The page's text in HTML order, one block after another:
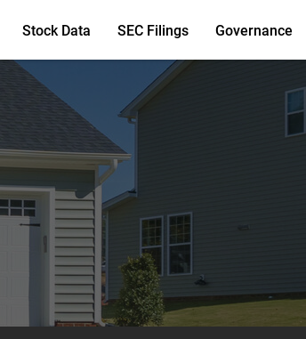
Stock Data SEC Filings Governance